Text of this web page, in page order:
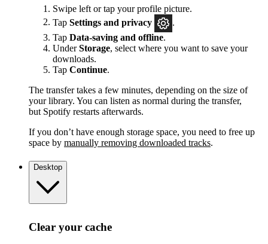
Swipe left or tap your profile picture.
Tap Settings and privacy
.
Tap Data-saving and offline.
UnderStorage, select where you want to save your
downloads.
Tap Continue.
The transfer takes a few minutes, depending on the size of
your library. You can listen as normal during the transfer,
but Spotify restarts afterwards.
If you don’t have enough storage space, you need to free up
space by manually removing downloaded tracks.
Desktop
Clear your cache